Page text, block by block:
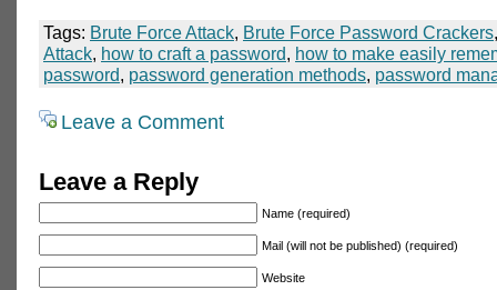
Tags: Brute Force Attack, Brute Force Password Crackers
Attack, how to craft a password, how to make easily
password, password generation methods, password
Leave a Comment
Leave a Reply
Name (required)
Mail (will not be published) (required)
Website